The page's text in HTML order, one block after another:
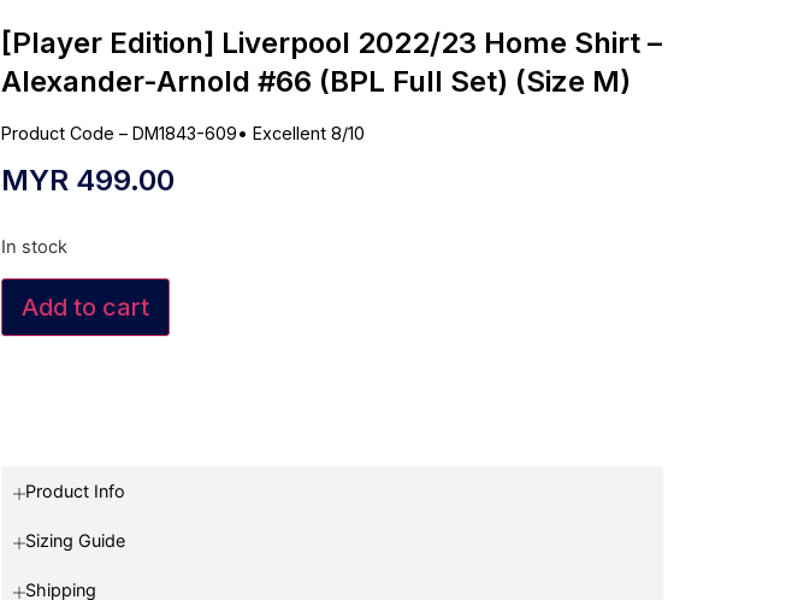
[Player Edition] Liverpool 2022/23 Home Shirt –
Alexander-Arnold #66 (BPL Full Set) (Size M)
Product Code – DM1843-609• Excellent 8/10
MYR 499.00
In stock
Add to cart
Product Info
Sizing Guide
Shipping